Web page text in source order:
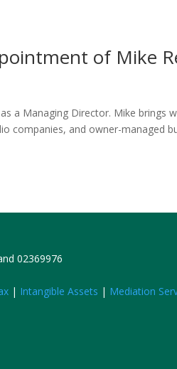
of Mike
a Managing Director. Mike brings
companies, and owner-managed
02369976
| Intangible Assets | Mediation